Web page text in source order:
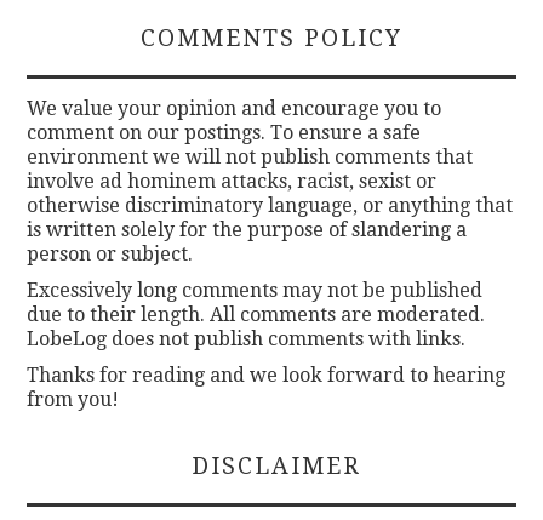
COMMENTS POLICY
We value your opinion and encourage you to
comment on our postings. To ensure a safe
environment we will not publish comments that
involve ad hominem attacks, racist, sexist or
otherwise discriminatory language, or anything that
is written solely for the purpose of slandering a
person or subject.
Excessively long comments may not be published
due to their length. All comments are moderated.
LobeLog does not publish comments with links.
Thanks for reading and we look forward to hearing
from you!
DISCLAIMER